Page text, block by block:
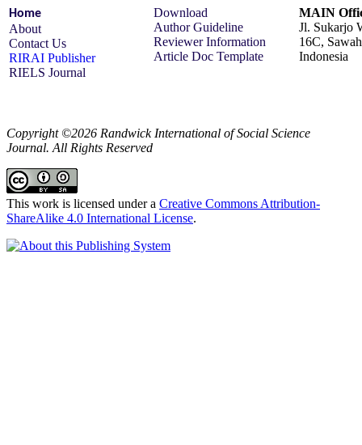
Home
About
Contact Us
RIRAI Publisher
RIELS Journal
Download
Author Guideline
Reviewer Information
Article Doc Template
MAIN
Jl. Sukarjo
16C,
Indonesia
Copyright ©2026 Randwick International of Social Science
Journal. All Rights Reserved
This work is licensed under a Creative Commons Attribution-
ShareAlike 4.0 International License.